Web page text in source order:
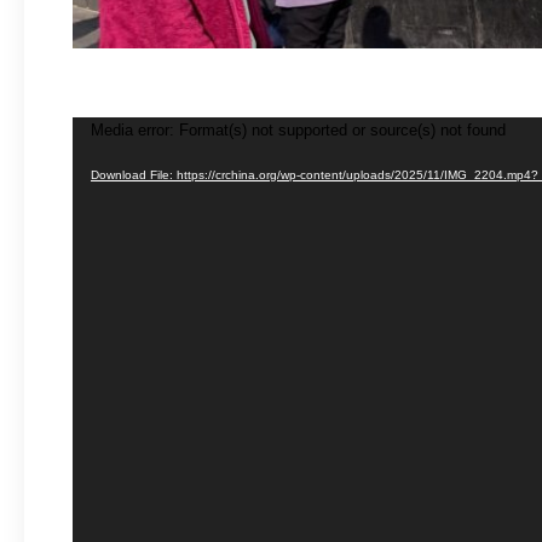
Video
Media error: Format(s) not supported or source(s) not found
Download File: https://crchina.org/wp-content/uploads/2025/11/